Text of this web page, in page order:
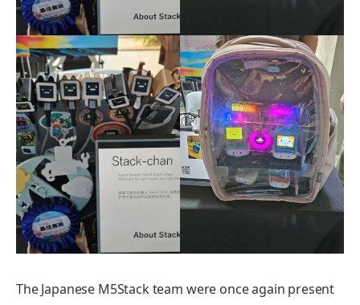
The Japanese M5Stack team were once again present